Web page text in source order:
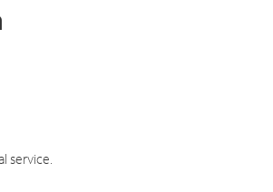
service.